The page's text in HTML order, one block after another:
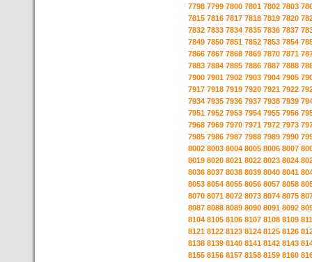
7798 7799 7800 7801 7802 7803
7815 7816 7817 7818 7819 7820
7832 7833 7834 7835 7836 7837
7849 7850 7851 7852 7853 7854
7866 7867 7868 7869 7870 7871
7883 7884 7885 7886 7887 7888
7900 7901 7902 7903 7904 7905
7917 7918 7919 7920 7921 7922
7934 7935 7936 7937 7938 7939
7951 7952 7953 7954 7955 7956
7968 7969 7970 7971 7972 7973
7985 7986 7987 7988 7989 7990
8002 8003 8004 8005 8006 8007
8019 8020 8021 8022 8023 8024
8036 8037 8038 8039 8040 8041
8053 8054 8055 8056 8057 8058
8070 8071 8072 8073 8074 8075
8087 8088 8089 8090 8091 8092
8104 8105 8106 8107 8108 8109
8121 8122 8123 8124 8125 8126
8138 8139 8140 8141 8142 8143
8155 8156 8157 8158 8159 8160